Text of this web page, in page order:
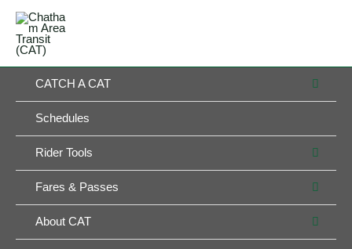
Skip
content
CATCH A CAT
Schedules
Rider Tools
Fares & Passes
About CAT